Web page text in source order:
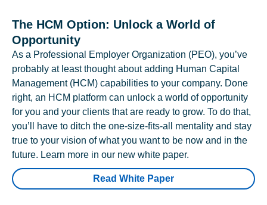
The HCM Option: Unlock a World of
Opportunity
As a Professional Employer Organization (PEO), you’ve
probably at least thought about adding Human Capital
Management (HCM) capabilities to your company. Done
right, an HCM platform can unlock a world of opportunity
for you and your clients that are ready to grow. To do that,
you’ll have to ditch the one-size-fits-all mentality and stay
true to your vision of what you want to be now and in the
future. Learn more in our new white paper.
Read White Paper